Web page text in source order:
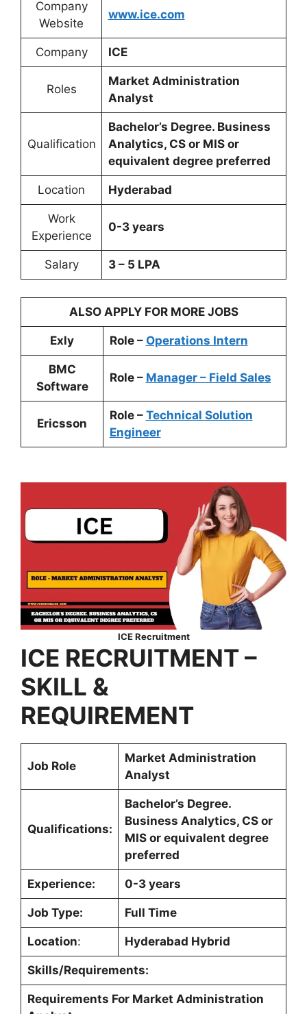
Company
Website
www.ice.com
Company ICE
Roles
Market Administration
Analyst
Qualification
Bachelor’s Degree. Business
Analytics, CS or MIS or
equivalent degree preferred
Location Hyderabad
Work
Experience
0-3 years
Salary 3 – 5 LPA
ALSO APPLY FOR MORE JOBS
Exly Role – Operations Intern
BMC
Software
Role – Manager – Field Sales
Ericsson
Role – Technical Solution
Engineer
ICE Recruitment
ICE RECRUITMENT –
SKILL &
REQUIREMENT
Job Role
Market Administration
Analyst
Qualifications:
Bachelor’s Degree.
Business Analytics, CS or
MIS or equivalent degree
preferred
Experience: 0-3 years
Job Type: Full Time
Location: Hyderabad Hybrid
Skills/Requirements:
Requirements For Market Administration